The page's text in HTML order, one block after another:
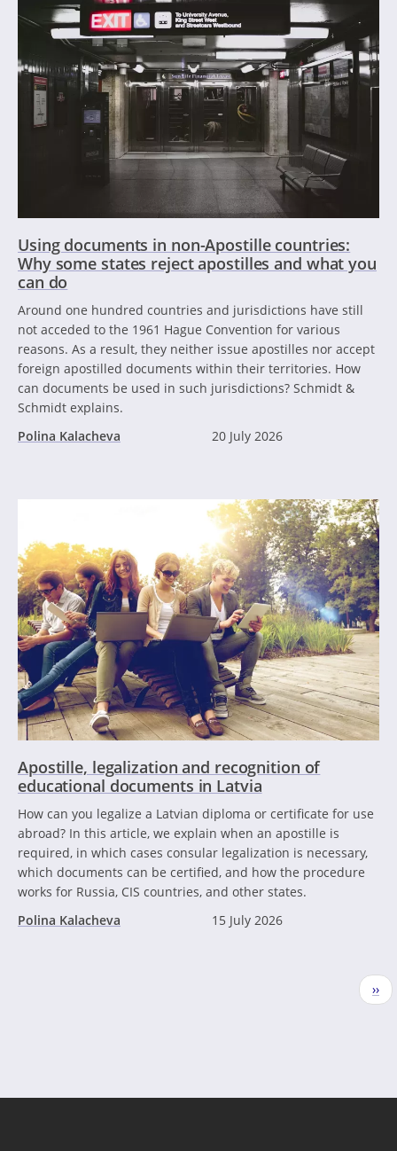
Using documents in non-Apostille countries:
Why some states reject apostilles and what you
can do
Around one hundred countries and jurisdictions have still
not acceded to the 1961 Hague Convention for various
reasons. As a result, they neither issue apostilles nor accept
foreign apostilled documents within their territories. How
can documents be used in such jurisdictions? Schmidt &
Schmidt explains.
Polina Kalacheva
20 July 2026
Apostille, legalization and recognition of
educational documents in Latvia
How can you legalize a Latvian diploma or certificate for use
abroad? In this article, we explain when an apostille is
required, in which cases consular legalization is necessary,
which documents can be certified, and how the procedure
works for Russia, CIS countries, and other states.
Polina Kalacheva
15 July 2026
››